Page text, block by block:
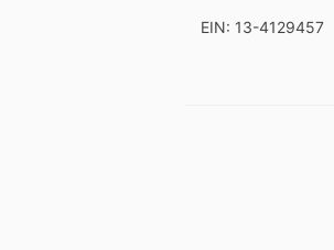
EIN: 13-4129457